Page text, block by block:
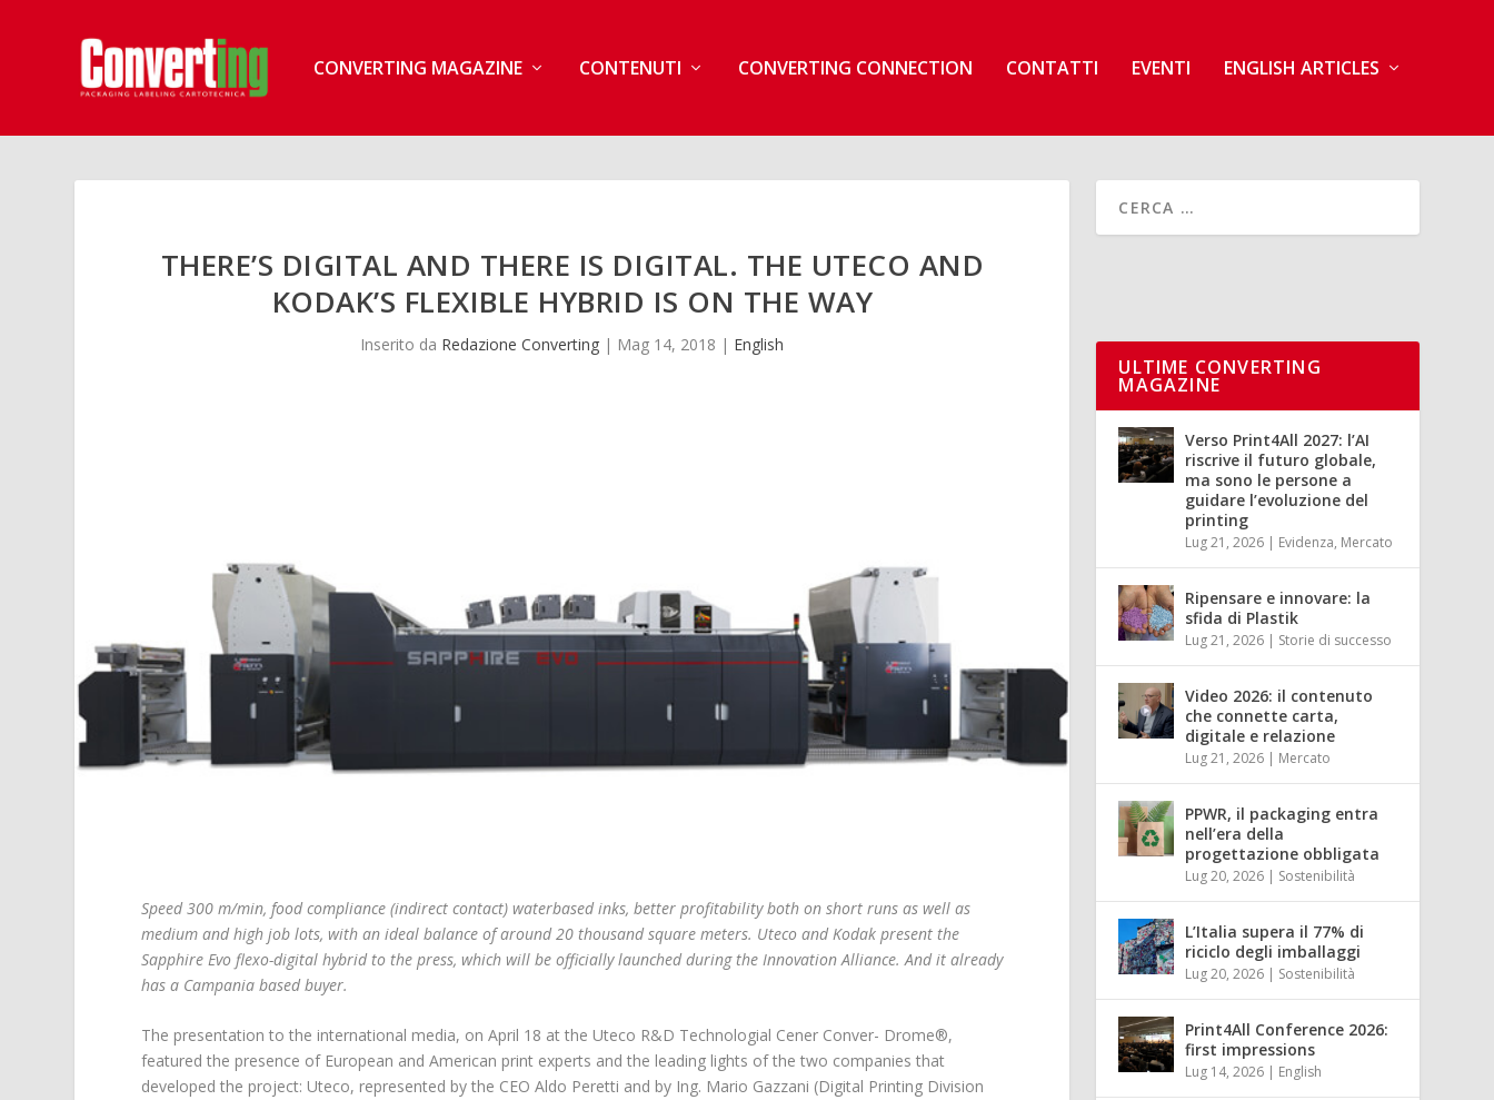
CONVERTING MAGAZINE CONTENUTI CONVERTING CONNECTION CONTATTI EVENTI ENGLISH ARTICLES
THERE’S DIGITAL AND THERE IS DIGITAL. THE UTECO AND
KODAK’S FLEXIBLE HYBRID IS ON THE WAY
Inserito da Redazione Converting | Mag 14, 2018 | English
Speed 300 m/min, food compliance (indirect contact) waterbased inks, better profitability both on short runs as well as
medium and high job lots, with an ideal balance of around 20 thousand square meters. Uteco and Kodak present the
Sapphire Evo flexo-digital hybrid to the press, which will be officially launched during the Innovation Alliance. And it already
has a Campania based buyer.
The presentation to the international media, on April 18 at the Uteco R&D Technologial Cener Conver- Drome®,
featured the presence of European and American print experts and the leading lights of the two companies that
developed the project: Uteco, represented by the CEO Aldo Peretti and by Ing. Mario Gazzani (Digital Printing Division
ULTIME CONVERTING
MAGAZINE
Verso Print4All 2027: l’AI
riscrive il futuro globale,
ma sono le persone a
guidare l’evoluzione del
printing
Lug 21, 2026 | Evidenza, Mercato
Ripensare e innovare: la
sfida di Plastik
Lug 21, 2026 | Storie di successo
Video 2026: il contenuto
che connette carta,
digitale e relazione
Lug 21, 2026 | Mercato
PPWR, il packaging entra
nell’era della
progettazione obbligata
Lug 20, 2026 | Sostenibilità
L’Italia supera il 77% di
riciclo degli imballaggi
Lug 20, 2026 | Sostenibilità
Print4All Conference 2026:
first impressions
Lug 14, 2026 | English